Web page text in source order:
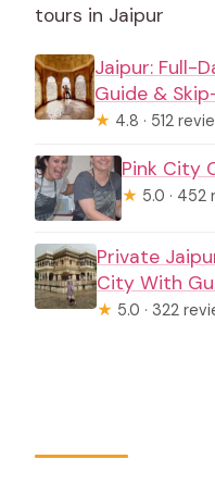
tours in Jaipur
Jaipur: Full-
Guide &
★ 4.8 · 512
Pink City
★ 5.0 · 452
Private
City With
★ 5.0 · 322